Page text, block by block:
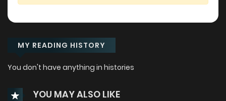
MY READING HISTORY
You don't have anything in histories
YOU MAY ALSO LIKE